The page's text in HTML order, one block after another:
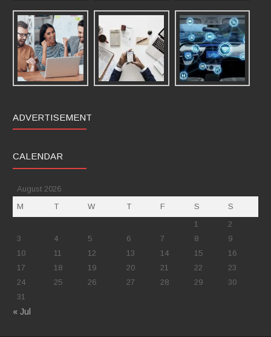
ADVERTISEMENT
CALENDAR
August 2026
M
T W T F S
S
1
2
3
4 5 6 7 8
9
10
11 12 13 14 15
16
17
18 19 20 21 22
23
24
25 26 27 28 29
30
31
« Jul